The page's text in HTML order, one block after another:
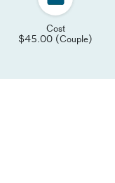
Cost
$45.00 (Couple)